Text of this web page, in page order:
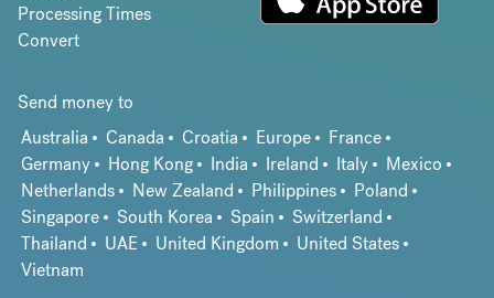
Processing Times
Convert
Send money to
Australia
Canada Croatia Europe
France
Germany
Hong Kong India Ireland Italy
Mexico
Netherlands
New Zealand Philippines
Poland
Singapore
South Korea Spain
Switzerland
Thailand
UAE United Kingdom
United States
Vietnam